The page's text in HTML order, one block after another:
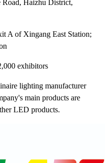
Haizhu District,
A of Xingang East Station;
exhibitors
lighting manufacturer
main products are
LED products.